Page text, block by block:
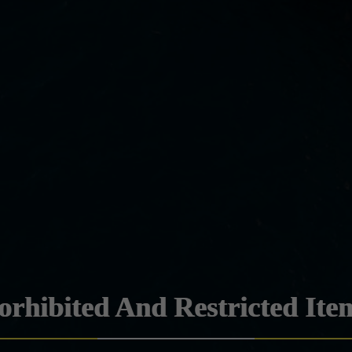
And Restricted